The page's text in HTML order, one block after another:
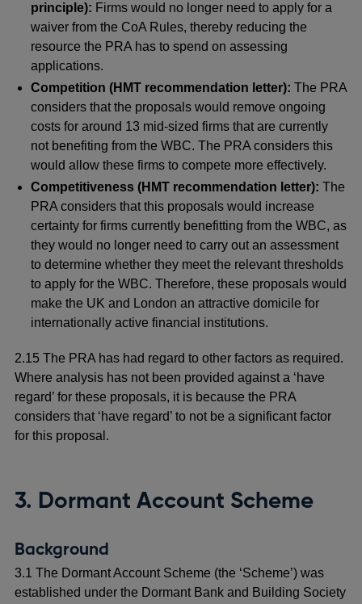
principle): Firms would no longer need to apply for a
waiver from the CoA Rules, thereby reducing the
resource the PRA has to spend on assessing
applications.
Competition (HMT recommendation letter): The PRA
considers that the proposals would remove ongoing
costs for around 13 mid-sized firms that are currently
not benefiting from the WBC. The PRA considers this
would allow these firms to compete more effectively.
Competitiveness (HMT recommendation letter):The
PRA considers that this proposals would increase
certainty for firms currently benefitting from the WBC, as
they would no longer need to carry out an assessment
to determine whether they meet the relevant thresholds
to apply for the WBC. Therefore, these proposals would
make the UK and London an attractive domicile for
internationally active financial institutions.
2.15 The PRA has had regard to other factors as required.
Where analysis has not been provided against a ‘have
regard’ for these proposals, it is because the PRA
considers that ‘have regard’ to not be a significant factor
for this proposal.
3. Dormant Account Scheme
Background
3.1 The Dormant Account Scheme (the ‘Scheme’) was
established under the Dormant Bank and Building Society